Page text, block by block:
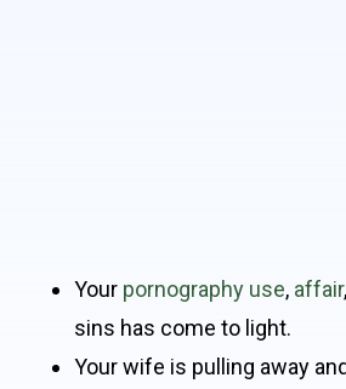
Your pornography use, affair
sins has come to light.
Your wife is pulling away